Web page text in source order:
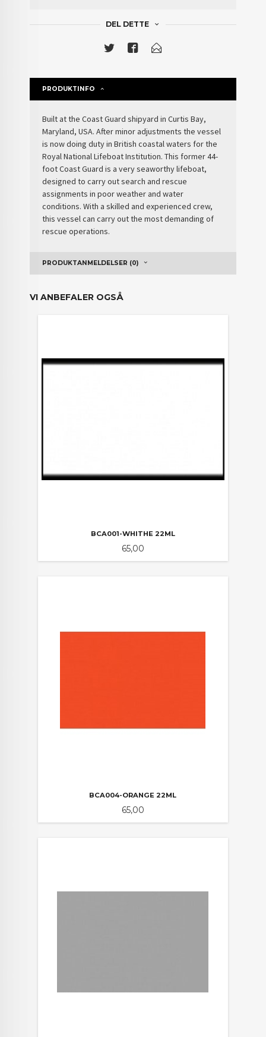
DEL DETTE
PRODUKTINFO
Built at the Coast Guard shipyard in Curtis Bay,
Maryland, USA. After minor adjustments the vessel
is now doing duty in British coastal waters for the
Royal National Lifeboat Institution. This former 44-
foot Coast Guard is a very seaworthy lifeboat,
designed to carry out search and rescue
assignments in poor weather and water
conditions. With a skilled and experienced crew,
this vessel can carry out the most demanding of
rescue operations.
PRODUKTANMELDELSER (0)
VI ANBEFALER OGSÅ
BCA001-WHITHE 22ML
Pris
65,00
BCA004-ORANGE 22ML
Pris
65,00